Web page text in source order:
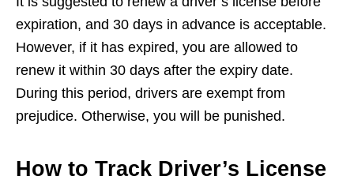
expiration, and 30 days in advance is acceptable.
However, if it has expired, you are allowed to
renew it within 30 days after the expiry date.
During this period, drivers are exempt from
prejudice. Otherwise, you will be punished.
How to Track Driver’s License